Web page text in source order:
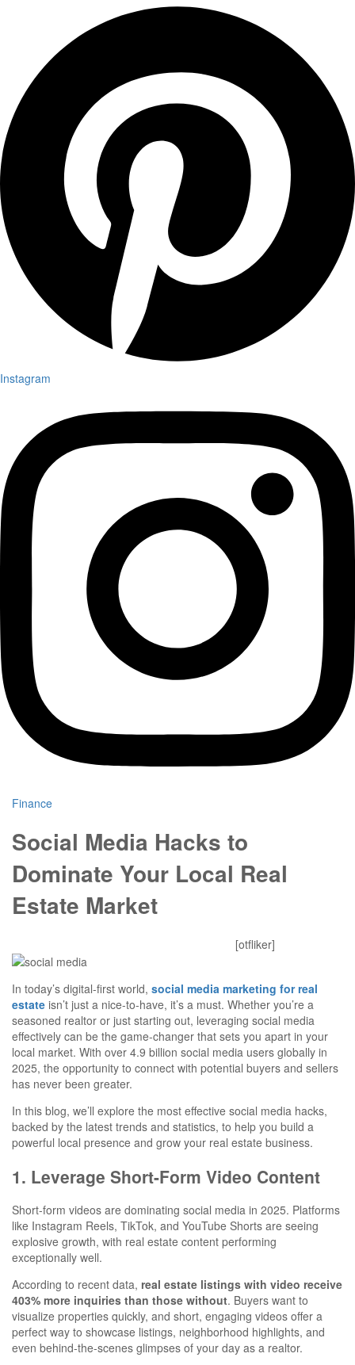
Instagram
Finance
Social Media Hacks to
Dominate Your Local Real
Estate Market
[otfliker]
In today’s digital-first world, social media marketing for real
estate isn’t just a nice-to-have, it’s a must. Whether you’re a
seasoned realtor or just starting out, leveraging social media
effectively can be the game-changer that sets you apart in your
local market. With over 4.9 billion social media users globally in
2025, the opportunity to connect with potential buyers and sellers
has never been greater.
In this blog, we’ll explore the most effective social media hacks,
backed by the latest trends and statistics, to help you build a
powerful local presence and grow your real estate business.
1. Leverage Short-Form Video Content
Short-form videos are dominating social media in 2025. Platforms
like Instagram Reels, TikTok, and YouTube Shorts are seeing
explosive growth, with real estate content performing
exceptionally well.
According to recent data, real estate listings with video receive
403% more inquiries than those without. Buyers want to
visualize properties quickly, and short, engaging videos offer a
perfect way to showcase listings, neighborhood highlights, and
even behind-the-scenes glimpses of your day as a realtor.